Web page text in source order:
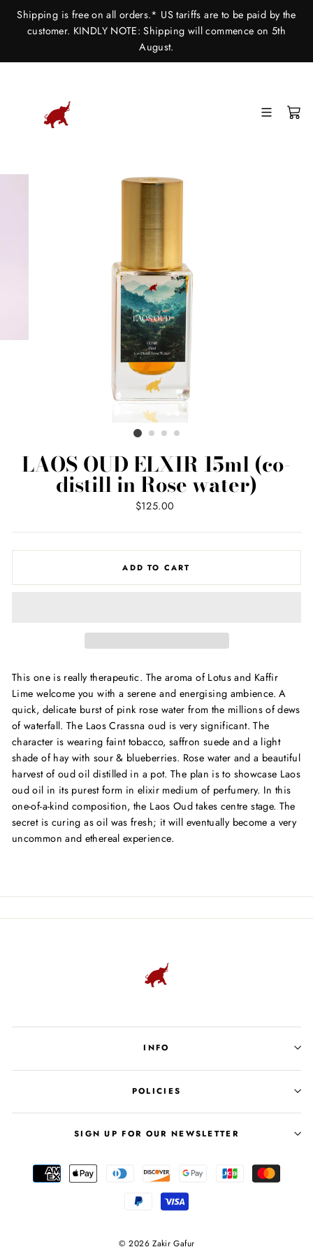
SkipShipping is free on all orders.* US tariffs are to be paid by the
customer. KINDLY NOTE: Shipping will commence on 5th
August.
LAOS OUD ELXIR 15ml (co-
distill in Rose water)
Regular
$125.00
ADD TO CART
This one is really therapeutic. The aroma of Lotus and Kaffir
Lime welcome you with a serene and energising ambience. A
quick, delicate burst of pink rose water from the millions of dews
of waterfall. The Laos Crassna oud is very significant. The
character is wearing faint tobacco, saffron suede and a light
shade of hay with sour & blueberries. Rose water and a beautiful
harvest of oud oil distilled in a pot. The plan is to showcase Laos
oud oil in its purest form in elixir medium of perfumery. In this
one-of-a-kind composition, the Laos Oud takes centre stage. The
secret is curing as oil was fresh; it will eventually become a very
uncommon and ethereal experience.
INFO
POLICIES
SIGN UP FOR OUR NEWSLETTER
© 2026 Zakir Gafur